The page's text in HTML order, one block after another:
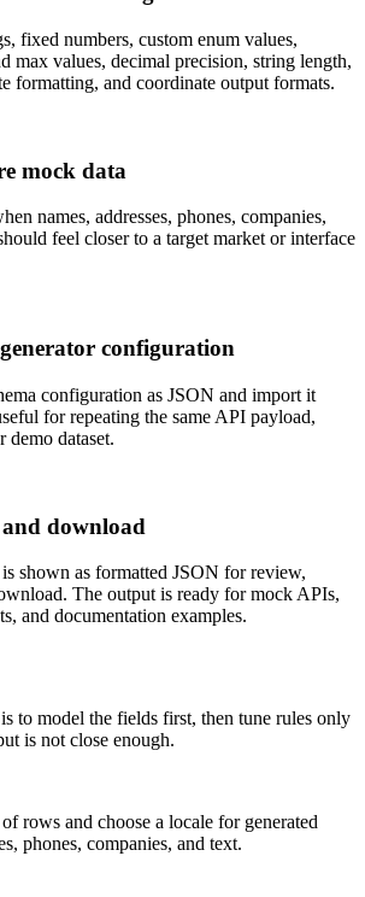
fixed numbers, custom enum values,
max values, decimal precision, string length,
formatting, and coordinate output formats.
mock data
names, addresses, phones, companies,
feel closer to a target market or interface
configuration
configuration as JSON and import it
for repeating the same API payload,
demo dataset.
download
is shown as formatted JSON for review,
The output is ready for mock APIs,
and documentation examples.
to model the fields first, then tune rules only
is not close enough.
rows and choose a locale for generated
phones, companies, and text.